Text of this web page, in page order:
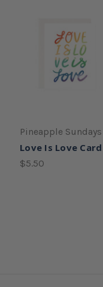
Pineapple Sundays
Love Is Love Card
$5.50